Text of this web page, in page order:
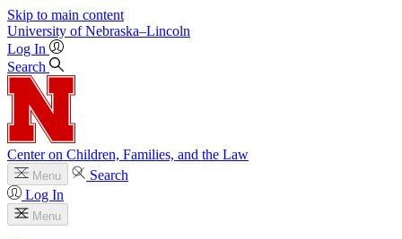
Skip to main content
University of Nebraska–Lincoln
Log In
Search
Center on Children, Families, and the Law
Menu
Search
Log In
Menu